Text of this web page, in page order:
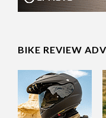
BIKE REVIEW